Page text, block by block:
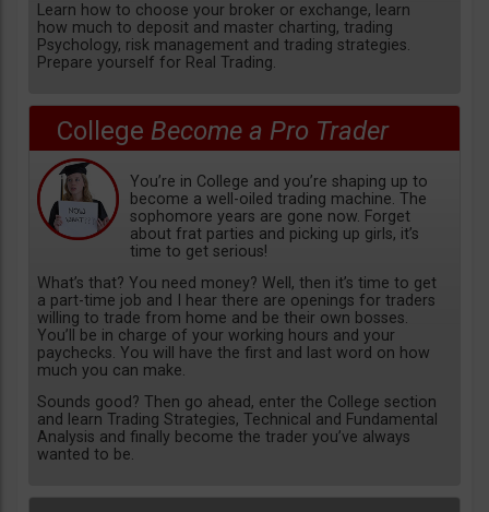
Learn how to choose your broker or exchange, learn
how much to deposit and master charting, trading
Psychology, risk management and trading strategies.
Prepare yourself for Real Trading.
College Become a Pro Trader
You’re in College and you’re shaping up to
become a well-oiled trading machine. The
sophomore years are gone now. Forget
about frat parties and picking up girls, it’s
time to get serious!
What’s that? You need money? Well, then it’s time to get
a part-time job and I hear there are openings for traders
willing to trade from home and be their own bosses.
You’ll be in charge of your working hours and your
paychecks. You will have the first and last word on how
much you can make.
Sounds good? Then go ahead, enter the College section
and learn Trading Strategies, Technical and Fundamental
Analysis and finally become the trader you’ve always
wanted to be.